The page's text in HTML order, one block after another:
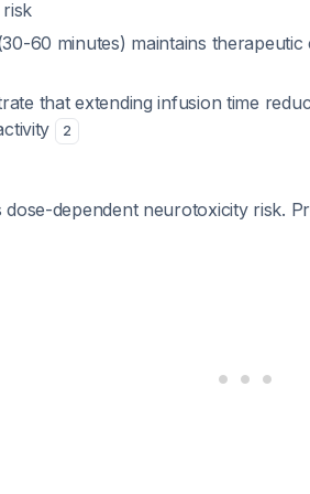
60 minutes) maintains therapeutic
that extending infusion time
2
dependent neurotoxicity risk.